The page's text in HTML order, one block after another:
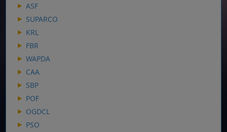
ASF
SUPARCO
KRL
FBR
WAPDA
CAA
SBP
POF
OGDCL
PSO